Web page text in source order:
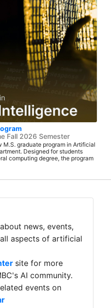
Fall 2026 Semester
M.S. graduate program in Artificial
Designed for students
computing degree, the program
news, events,
aspects of artificial
site for more
AI community.
events on